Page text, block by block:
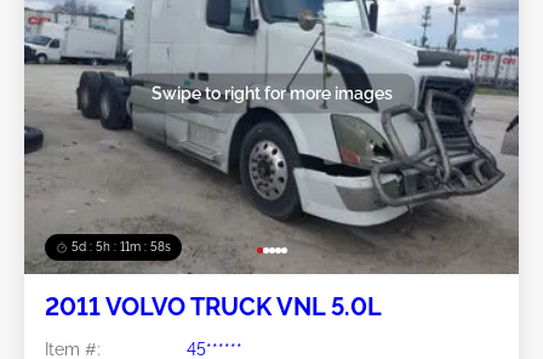
5d : 5h : 11m : 55s
Swipe to right for more images
2011 VOLVO TRUCK VNL 5.0L
Item #:
45******